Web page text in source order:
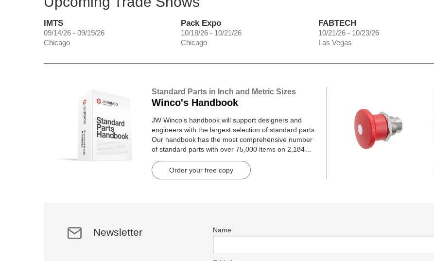
IMTS
09/14/26 - 09/19/26
Chicago
Pack Expo
10/18/26 - 10/21/26
Chicago
FABTECH
10/21/26 - 10/23/26
Las Vegas
Standard Parts in Inch and Metric Sizes
Winco's Handbook
JW Winco’s handbook will support designers and
engineers with the largest selection of standard parts.
Our handbook has the most comprehensive number
of standard parts with over 75,000 items on 2,184
pages.
Order your free copy
Newsletter Name